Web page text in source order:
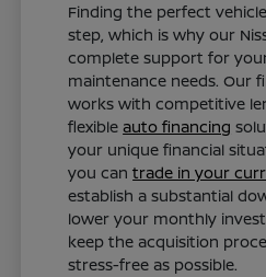
Finding the perfect
step, which is why our
complete support for
maintenance needs. Our
works with competitive
flexibleauto financing
your unique financial
you cantrade in your
establish a substantial
lower your monthly
keep the acquisition
stress-free as possible.